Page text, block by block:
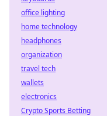
office lighting
home technology
headphones
organization
travel tech
wallets
electronics
Crypto Sports Betting